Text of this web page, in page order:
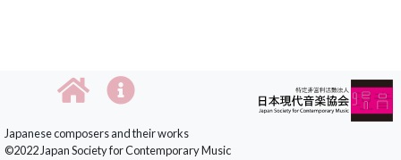
Japanese composers and their works
©2022 Japan Society for Contemporary Music